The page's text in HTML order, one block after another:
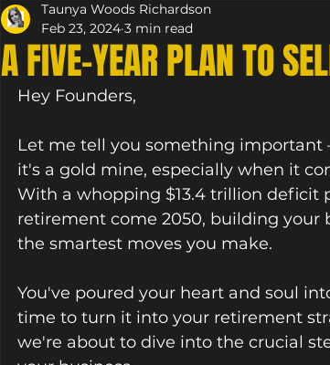
A FIVE-YEAR PLAN TO
Taunya Woods Richardson
Feb 23, 2024 3 min read
Hey Founders,
Let me tell you something important
it's a gold mine, especially when it
With a whopping $13.4 trillion deficit
retirement come 2050, building your
the smartest moves you make.
You've poured your heart and soul
time to turn it into your retirement
we're about to dive into the crucial